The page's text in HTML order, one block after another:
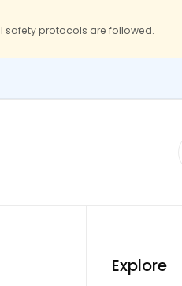
safety protocols are followed.
Explore